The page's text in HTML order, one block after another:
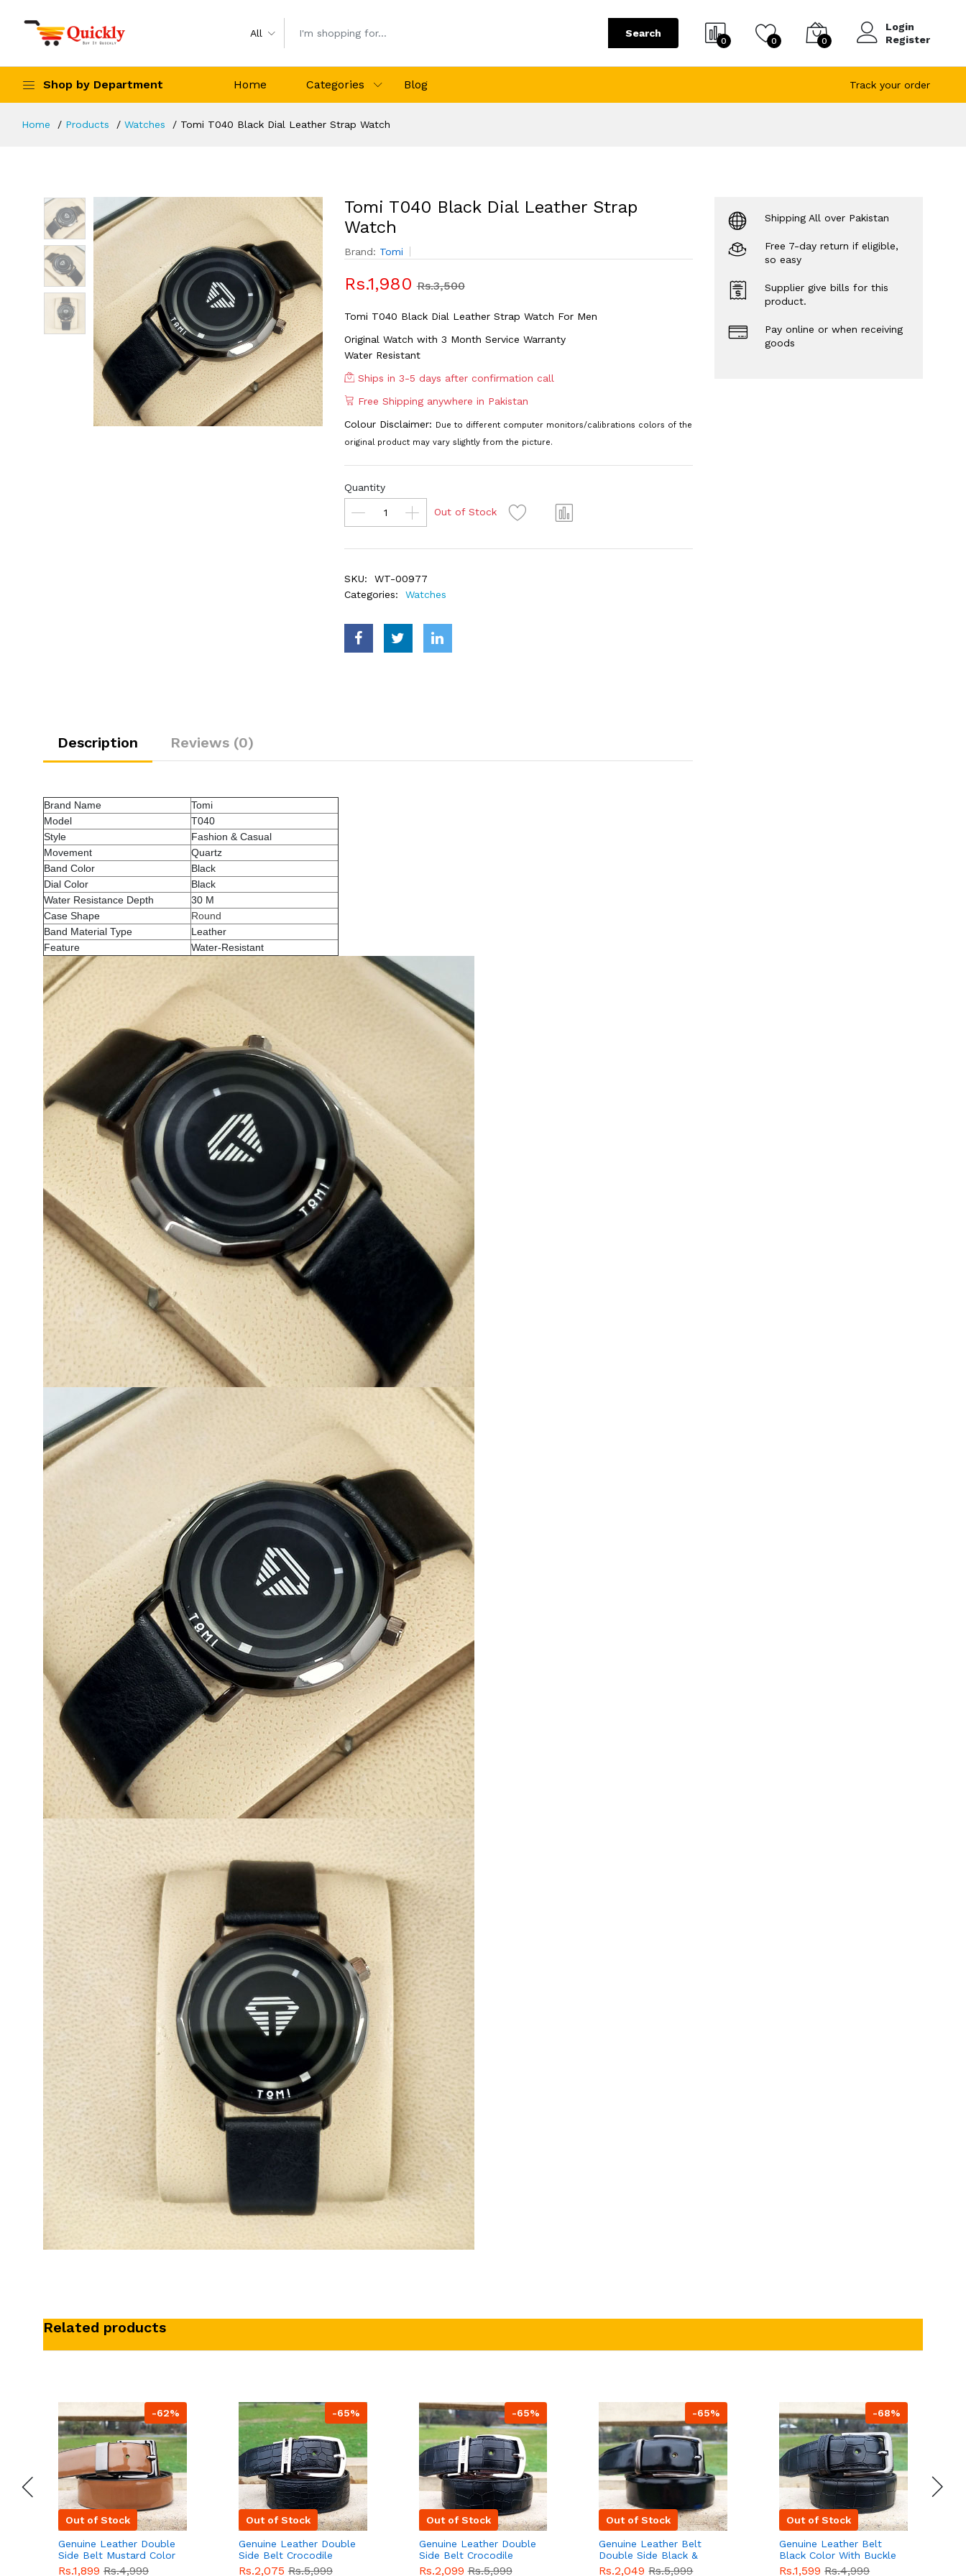
All Search
0 0 0
Login
Register
Shop by Department Home Categories Blog Track your order
Home Products Watches Tomi T040 Black Dial Leather Strap Watch
Tomi T040 Black Dial Leather Strap
Watch
Brand: Tomi
Rs.1,980 Rs.3,500
Tomi T040 Black Dial Leather Strap Watch For Men
Original Watch with 3 Month Service Warranty
Water Resistant
Ships in 3-5 days after confirmation call
Free Shipping anywhere in Pakistan
Colour Disclaimer: Due to different computer monitors/calibrations colors of the
original product may vary slightly from the picture.
Quantity
Out of Stock
SKU:
WT-00977
Categories:
Watches
Description Reviews (0)
Brand Name
Tomi
Model
T040
Style
Fashion & Casual
Movement
Quartz
Band Color
Black
Dial Color
Black
Water Resistance Depth
30 M
Case Shape
Round
Band Material Type
Leather
Feature
Water-Resistant
Shipping All over Pakistan
Free 7-day return if eligible,
so easy
Supplier give bills for this
product.
Pay online or when receiving
goods
Related products
-62%
Out of Stock
Genuine Leather Double
Side Belt Mustard Color
With Buckle For Men
Rs.1,899 Rs.4,999
-65%
Out of Stock
Genuine Leather Double
Side Belt Crocodile
Style With Buckle For
Rs.2,075Rs.5,999
-65%
Out of Stock
Genuine Leather Double
Side Belt Crocodile
Style With Buckle For
Rs.2,099Rs.5,999
-65%
Out of Stock
Genuine Leather Belt
Double Side Black &
Brown Color With
Rs.2,049Rs.5,999
-68%
Out of Stock
Genuine Leather Belt
Black Color With Buckle
Crocodile For Men
Rs.1,599Rs.4,999